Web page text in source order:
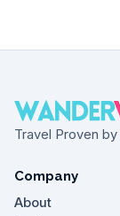
Travel Proven
Company
About